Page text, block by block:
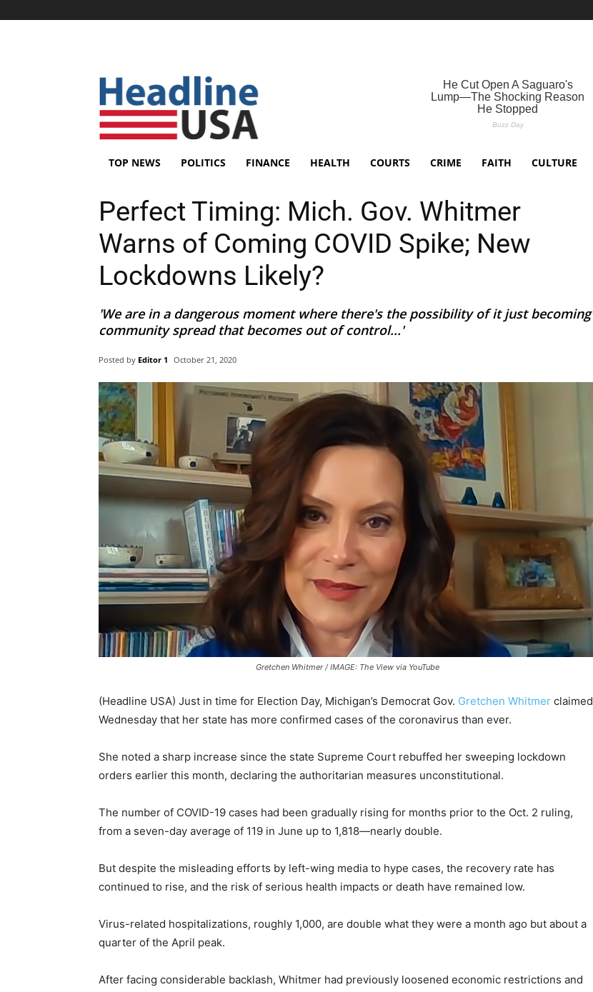
TOP NEWS POLITICS FINANCE HEALTH COURTS CRIME FAITH CULTURE
Perfect Timing: Mich. Gov. Whitmer
Warns of Coming COVID Spike; New
Lockdowns Likely?
'We are in a dangerous moment where there's the possibility of it just becoming
community spread that becomes out of control...'
Posted by Editor 1 October 21, 2020
Gretchen Whitmer / IMAGE: The View via YouTube
(Headline USA) Just in time for Election Day, Michigan’s Democrat Gov. Gretchen Whitmer claimed
Wednesday that her state has more confirmed cases of the coronavirus than ever.
She noted a sharp increase since the state Supreme Court rebuffed her sweeping lockdown
orders earlier this month, declaring the authoritarian measures unconstitutional.
The number of COVID-19 cases had been gradually rising for months prior to the Oct. 2 ruling,
from a seven-day average of 119 in June up to 1,818—nearly double.
But despite the misleading efforts by left-wing media to hype cases, the recovery rate has
continued to rise, and the risk of serious health impacts or death have remained low.
Virus-related hospitalizations, roughly 1,000, are double what they were a month ago but about a
quarter of the April peak.
After facing considerable backlash, Whitmer had previously loosened economic restrictions and